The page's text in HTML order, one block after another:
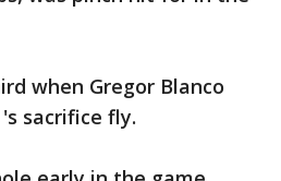
when Gregor Blanco
sacrifice fly.